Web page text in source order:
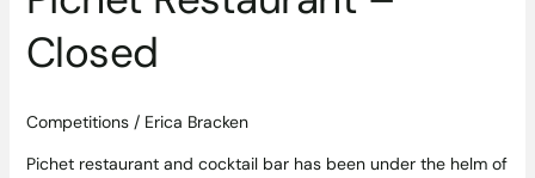
Closed
Competitions/ Erica Bracken
Pichet restaurant and cocktail bar has been under the helm of
–
Closed